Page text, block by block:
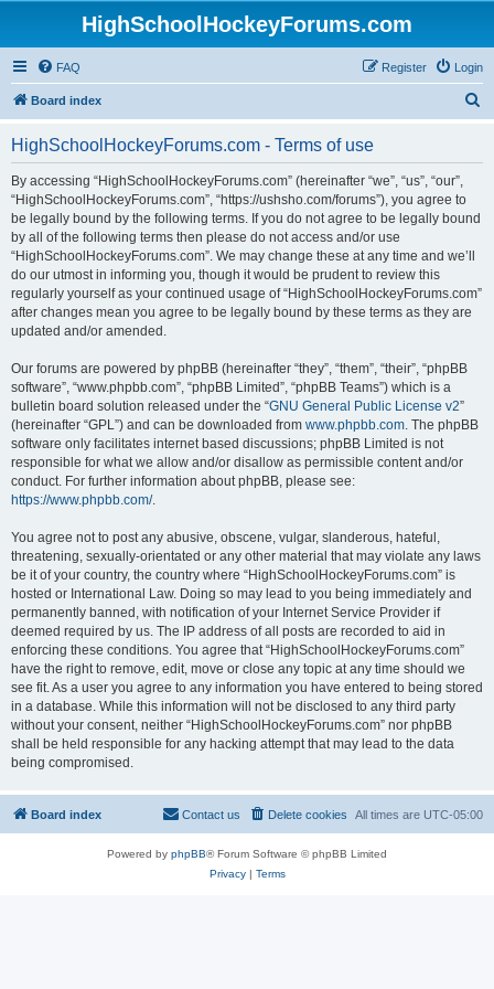
HighSchoolHockeyForums.com
FAQ Login
Register
Board index
HighSchoolHockeyForums.com - Terms of use
By accessing “HighSchoolHockeyForums.com” (hereinafter “we”, “us”, “our”,
“HighSchoolHockeyForums.com”, “https://ushsho.com/forums”), you agree to
be legally bound by the following terms. If you do not agree to be legally bound
by all of the following terms then please do not access and/or use
“HighSchoolHockeyForums.com”. We may change these at any time and we’ll
do our utmost in informing you, though it would be prudent to review this
regularly yourself as your continued usage of “HighSchoolHockeyForums.com”
after changes mean you agree to be legally bound by these terms as they are
updated and/or amended.
Our forums are powered by phpBB (hereinafter “they”, “them”, “their”, “phpBB
software”, “www.phpbb.com”, “phpBB Limited”, “phpBB Teams”) which is a
bulletin board solution released under the “GNU General Public License v2”
(hereinafter “GPL”) and can be downloaded from www.phpbb.com. The phpBB
software only facilitates internet based discussions; phpBB Limited is not
responsible for what we allow and/or disallow as permissible content and/or
conduct. For further information about phpBB, please see:
https://www.phpbb.com/.
You agree not to post any abusive, obscene, vulgar, slanderous, hateful,
threatening, sexually-orientated or any other material that may violate any laws
be it of your country, the country where “HighSchoolHockeyForums.com” is
hosted or International Law. Doing so may lead to you being immediately and
permanently banned, with notification of your Internet Service Provider if
deemed required by us. The IP address of all posts are recorded to aid in
enforcing these conditions. You agree that “HighSchoolHockeyForums.com”
have the right to remove, edit, move or close any topic at any time should we
see fit. As a user you agree to any information you have entered to being stored
in a database. While this information will not be disclosed to any third party
without your consent, neither “HighSchoolHockeyForums.com” nor phpBB
shall be held responsible for any hacking attempt that may lead to the data
being compromised.
Board index All times are UTC-05:00
Delete cookies
Contact us
Powered by phpBB® Forum Software © phpBB Limited
Privacy| Terms